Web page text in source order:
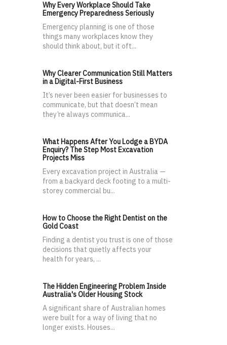
Why Every Workplace Should Take
Emergency Preparedness Seriously
Emergency planning is one of those
things many workplaces know they
should think about, but it oft...
Why Clearer Communication Still Matters
in a Digital-First Business
It’s never been easier for businesses to
communicate, but that doesn’t mean
they’re always communica...
What Happens After You Lodge a BYDA
Enquiry? The Step Most Excavation
Projects Miss
Every excavation project in Australia —
from a backyard deck footing to a multi-
storey commercial bu...
How to Choose the Right Dentist on the
Gold Coast
Finding a dentist you trust is one of those
decisions that quietly affects your
health for years, ...
The Hidden Engineering Problem Inside
Australia's Older Housing Stock
A significant share of Australian homes
were built for a way of living that no
longer exists. Houses...